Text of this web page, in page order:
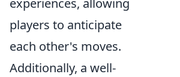
experiences, allowing
players to anticipate
each other's moves.
Additionally, a well-